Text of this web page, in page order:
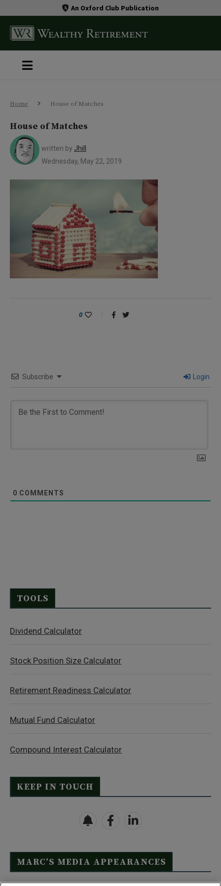
An Oxford Club Publication
Home House of Matches
House of Matches
written by Jhill
Wednesday, May 22, 2019
0
Subscribe Login
0 COMMENTS
TOOLS
Dividend Calculator
Stock Position Size Calculator
Retirement Readiness Calculator
Mutual Fund Calculator
Compound Interest Calculator
KEEP IN TOUCH
MARC’S MEDIA APPEARANCES